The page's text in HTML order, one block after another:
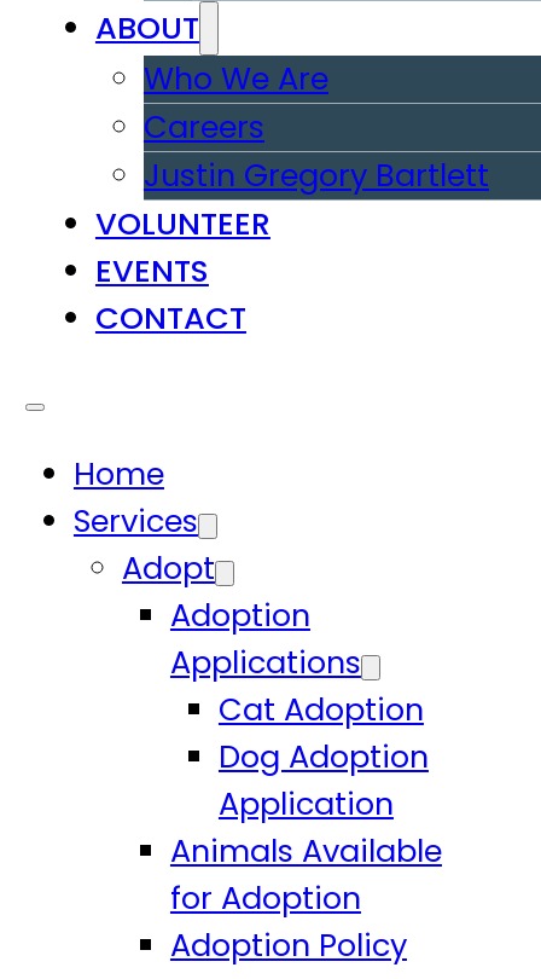
ABOUT
Who We Are
Careers
Justin Gregory Bartlett
VOLUNTEER
EVENTS
CONTACT
Home
Services
Adopt
Adoption
Applications
Cat Adoption
Dog Adoption
Application
Animals Available
for Adoption
Adoption Policy